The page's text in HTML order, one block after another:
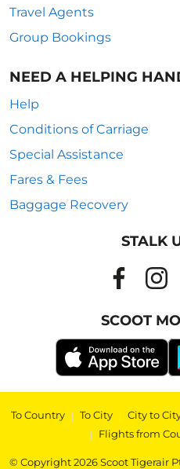
Travel Agents
Group Bookings
NEED A HELPING
Help
Conditions of Carriage
Special Assistance
Fares & Fees
Baggage Recovery
STALK
SCOOT
To Country | To City | City to
| Flights from
© Copyright 2026 Scoot Tigerair